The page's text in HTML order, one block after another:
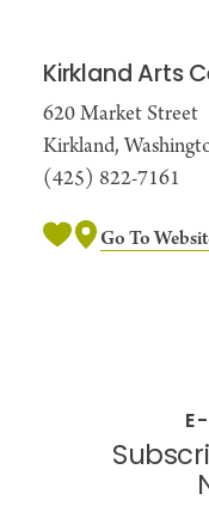
Kirkland Arts
620 Market Street
Kirkland,
(425) 822-7161
Go To